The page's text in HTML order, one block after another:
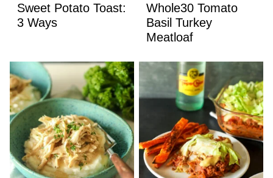
Sweet Potato Toast:
3 Ways
Whole30 Tomato
Basil Turkey
Meatloaf